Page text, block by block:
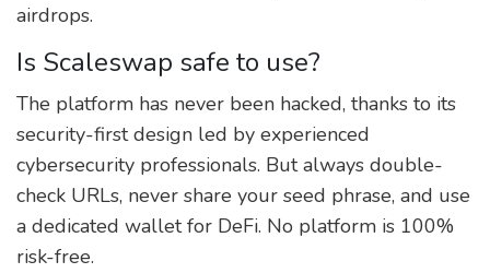
airdrops.
Is Scaleswap safe to use?
The platform has never been hacked, thanks to its
security-first design led by experienced
cybersecurity professionals. But always double-
check URLs, never share your seed phrase, and use
a dedicated wallet for DeFi. No platform is 100%
risk-free.